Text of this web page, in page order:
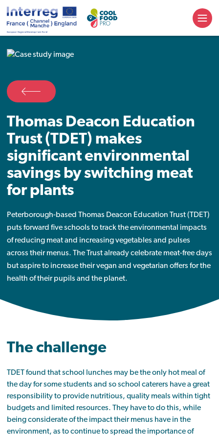
Thomas Deacon Education
Trust (TDET) makes
significant environmental
savings by switching meat
for plants
Peterborough-based Thomas Deacon Education Trust (TDET)
puts forward five schools to track the environmental impacts
of reducing meat and increasing vegetables and pulses
across their menus. The Trust already celebrate meat-free days
but aspire to increase their vegan and vegetarian offers for the
health of their pupils and the planet.
The challenge
TDET found that school lunches may be the only hot meal of
the day for some students and so school caterers have a great
responsibility to provide nutritious, quality meals within tight
budgets and limited resources. They have to do this, while
being considerate of the impact their menus have in the
environment, as to continue to spread the importance of